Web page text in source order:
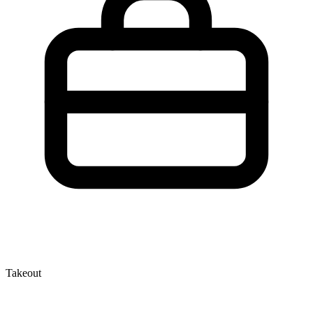
Takeout